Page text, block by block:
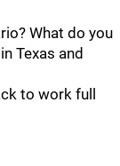
What do you
Texas and
to work full